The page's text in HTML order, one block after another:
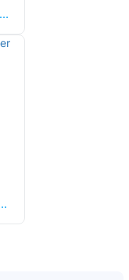
cork flooring